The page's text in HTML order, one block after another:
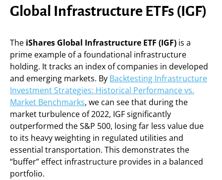
Global Infrastructure ETFs (IGF)
The iShares Global Infrastructure ETF (IGF) is a
prime example of a foundational infrastructure
holding. It tracks an index of companies in developed
and emerging markets. By Backtesting Infrastructure
Investment Strategies: Historical Performance vs.
Market Benchmarks, we can see that during the
market turbulence of 2022, IGF significantly
outperformed the S&P 500, losing far less value due
to its heavy weighting in regulated utilities and
essential transportation. This demonstrates the
“buffer” effect infrastructure provides in a balanced
portfolio.